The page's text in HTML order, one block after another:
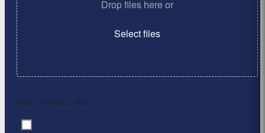
Drop files here or
Select files
Max. file size: 2 MB.
Consent